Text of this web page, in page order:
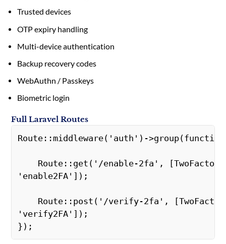
Trusted devices
OTP expiry handling
Multi-device authentication
Backup recovery codes
WebAuthn / Passkeys
Biometric login
Full Laravel Routes
Route::middleware('auth')-
'enable2FA']);
'verify2FA']);
});